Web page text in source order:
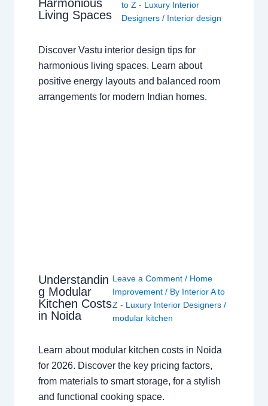
Harmonious
Living Spaces
to Z - Luxury Interior
Designers/ Interior design
Discover Vastu interior design tips for
harmonious living spaces. Learn about
positive energy layouts and balanced room
arrangements for modern Indian homes.
Understandin
g Modular
Kitchen Costs
in Noida
Leave a Comment / Home
Improvement/ By Interior A to
Z - Luxury Interior Designers /
modular kitchen
Learn about modular kitchen costs in Noida
for 2026. Discover the key pricing factors,
from materials to smart storage, for a stylish
and functional cooking space.